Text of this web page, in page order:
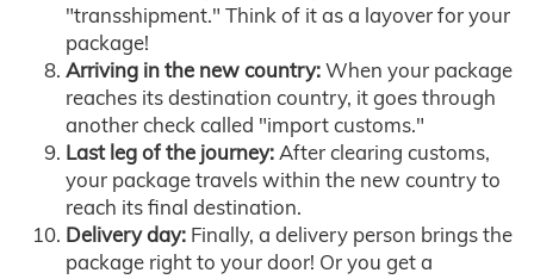
"transshipment." Think of it as a layover for your
package!
Arriving in the new country:When your package
reaches its destination country, it goes through
another check called "import customs."
Last leg of the journey:After clearing customs,
your package travels within the new country to
reach its final destination.
Delivery day: Finally, a delivery person brings the
package right to your door! Or you get a